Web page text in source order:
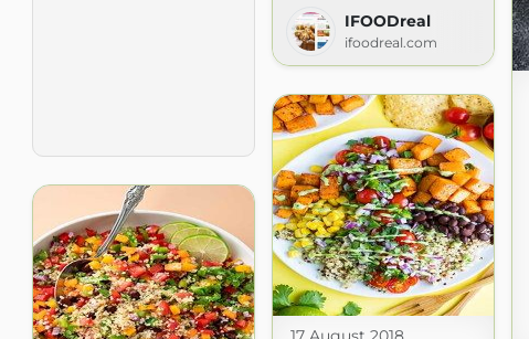
IFOODreal
ifoodreal.com